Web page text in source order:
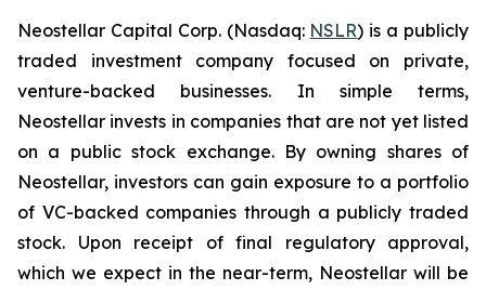
Neostellar Capital Corp. (Nasdaq: NSLR) is a publicly
traded investment company focused on private,
venture-backed businesses. In simple terms,
Neostellar invests in companies that are not yet listed
on a public stock exchange. By owning shares of
Neostellar, investors can gain exposure to a portfolio
of VC-backed companies through a publicly traded
stock. Upon receipt of final regulatory approval,
which we expect in the near-term, Neostellar will be